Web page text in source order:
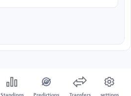
Standings Predictions Transfers settings